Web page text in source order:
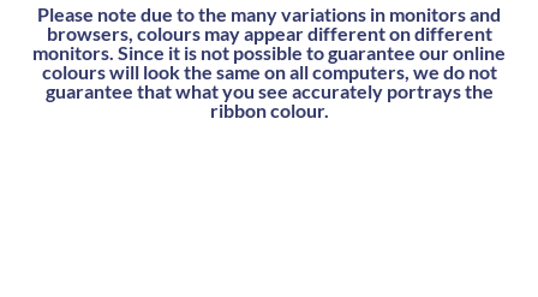
Please note due to the many variations in monitors and
browsers, colours may appear different on different
monitors. Since it is not possible to guarantee our online
colours will look the same on all computers, we do not
guarantee that what you see accurately portrays the
ribbon colour.